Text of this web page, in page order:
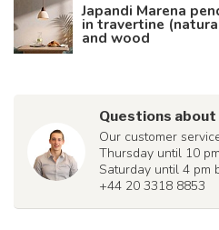
Japandi Marena
in travertine
and wood
Questions
Our customer
Thursday until 10
Saturday until 4 pm
+44 20 3318 8853